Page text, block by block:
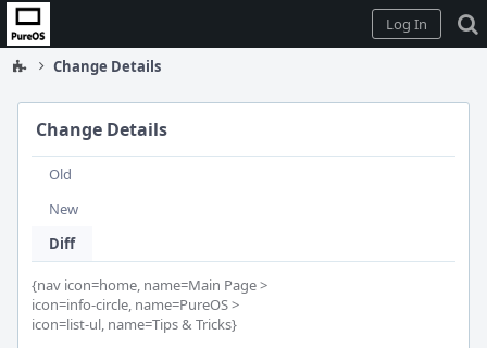
Home
Log In
Change Details
Change Details
Old
New
Diff
{nav icon=home, name=Main Page >
icon=info-circle, name=PureOS >
icon=list-ul, name=Tips & Tricks}